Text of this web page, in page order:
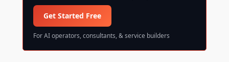
Get Started Free
For AI operators, consultants, & service builders